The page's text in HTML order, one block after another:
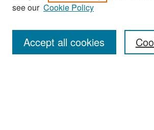
Enter search terms:
see our Cookie Policy
Accept all cookies